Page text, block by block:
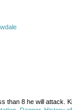
than 8 he will attack.